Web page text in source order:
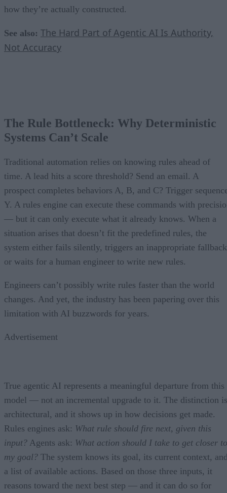
how they’re actually constructed.
See also: The Hard Part of Agentic AI Is Authority,
Not Accuracy
The Rule Bottleneck: Why Deterministic
Systems Can’t Scale
Traditional automation relies on knowing rules ahead of
time. A lead hits a score threshold? Send an email. A
prospect completes behaviors A, B, and C? Trigger
Y. A rules engine can execute these commands with
— but it can only execute what it already knows. When a
situation arises that doesn’t fit the predefined rules, the
system either fails silently, triggers an inappropriate
or waits for a human engineer to write new rules.
Engineers can’t possibly write rules faster than the world
changes. And yet, the industry has been papering over this
limitation with AI buzzwords for years.
Advertisement
True agentic AI represents a meaningful departure from this
model — not an incremental upgrade to it. The distinction is
architectural, and it shows up in how decisions get made.
Rules engines ask: What rule should fire next, given this
input? Agents ask: What action should I take to get closer to
my goal? The system knows its goal, its current context,
a list of available actions. Based on those three inputs, it
reasons toward the next best step — and it can do so for